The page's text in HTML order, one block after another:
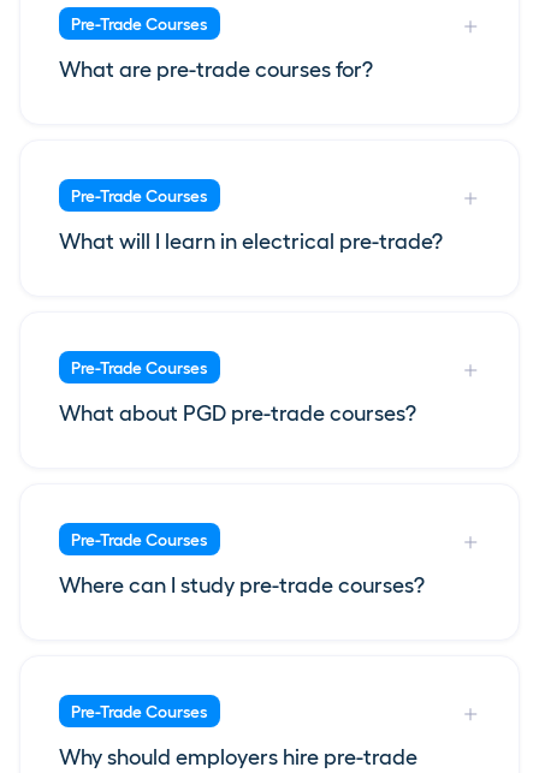
Pre-Trade Courses
What are pre-trade courses for?
Pre-Trade Courses
What will I learn in electrical pre-trade?
Pre-Trade Courses
What about PGD pre-trade courses?
Pre-Trade Courses
Where can I study pre-trade courses?
Pre-Trade Courses
Why should employers hire pre-trade